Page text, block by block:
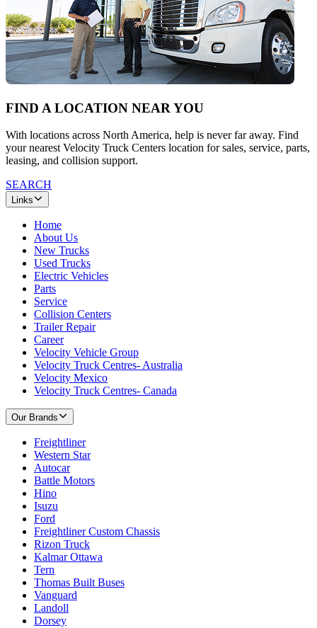
FIND A LOCATION NEAR YOU
With locations across North America, help is never far away. Find
your nearest Velocity Truck Centers location for sales, service, parts,
leasing, and collision support.
SEARCH
Links
Home
About Us
New Trucks
Used Trucks
Electric Vehicles
Parts
Service
Collision Centers
Trailer Repair
Career
Velocity Vehicle Group
Velocity Truck Centres- Australia
Velocity Mexico
Velocity Truck Centres- Canada
Our Brands
Freightliner
Western Star
Autocar
Battle Motors
Hino
Isuzu
Ford
Freightliner Custom Chassis
Rizon Truck
Kalmar Ottawa
Tern
Thomas Built Buses
Vanguard
Landoll
Dorsey